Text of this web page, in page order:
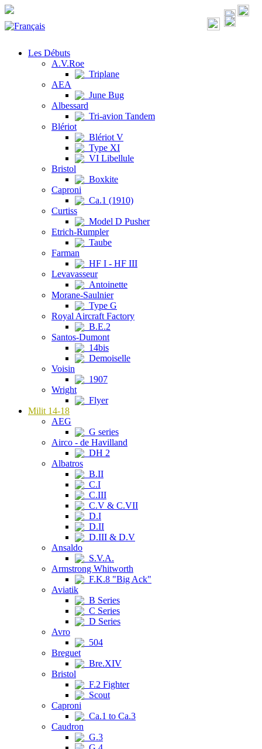
Les Débuts
A.V.Roe
Triplane
AEA
June Bug
Albessard
Tri-avion Tandem
Blériot
Blériot V
Type XI
VI Libellule
Bristol
Boxkite
Caproni
Ca.1 (1910)
Curtiss
Model D Pusher
Etrich-Rumpler
Taube
Farman
HF I - HF III
Levavasseur
Antoinette
Morane-Saulnier
Type G
Royal Aircraft Factory
B.E.2
Santos-Dumont
14bis
Demoiselle
Voisin
1907
Wright
Flyer
Milit 14-18
AEG
G series
Airco - de Havilland
DH 2
Albatros
B.II
C.I
C.III
C.V & C.VII
D.I
D.II
D.III & D.V
Ansaldo
S.V.A.
Armstrong Whitworth
F.K.8 "Big Ack"
Aviatik
B Series
C Series
D Series
Avro
504
Breguet
Bre.XIV
Bristol
F.2 Fighter
Scout
Caproni
Ca.1 to Ca.3
Caudron
G.3